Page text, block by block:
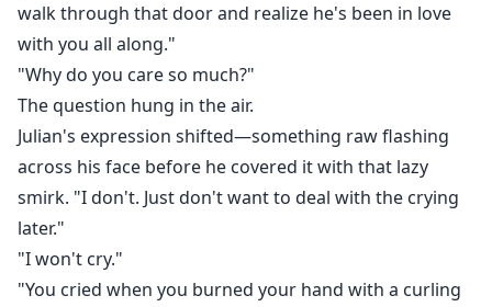
walk through that door and realize he's been in love
with you all along."
"Why do you care so much?"
The question hung in the air.
Julian's expression shifted—something raw flashing
across his face before he covered it with that lazy
smirk. "I don't. Just don't want to deal with the crying
later."
"I won't cry."
"You cried when you burned your hand with a curling